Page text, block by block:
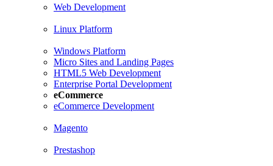
Web Development
Linux Platform
Windows Platform
Micro Sites and Landing Pages
HTML5 Web Development
Enterprise Portal Development
eCommerce
eCommerce Development
Magento
Prestashop